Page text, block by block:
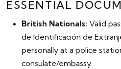
ESSENTIAL
British Nationals: Valid
de Identificación de
personally at a police
consulate/embassy.